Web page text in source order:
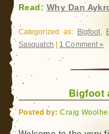
Read: Why Dan
Categorized as: Bigfoot,
Sasquatch
1 Comment »
Bigfoot
Posted by: Craig